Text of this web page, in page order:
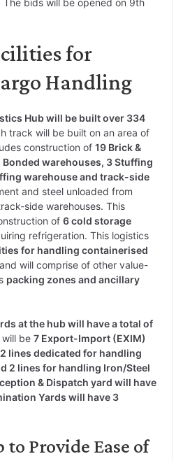
for
Handling
Hub will be built over 334
track will be built on an area of
construction of 19 Brick &
warehouses, 3 Stuffing
warehouse and track-side
and steel unloaded from
side warehouses. This
of 6 cold storage
refrigeration. This logistics
for handling containerised
and will comprise of other value-
packing zones and ancillary
at the hub will have a total of
be 7 Export-Import (EXIM)
lines dedicated for handling
2 lines for handling Iron/Steel
& Dispatch yard will have
Yards will have 3
Provide Ease of